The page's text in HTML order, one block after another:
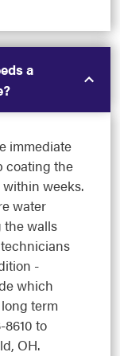
a
immediate
coating the
weeks.
water
the walls
-
which
term
to
OH.